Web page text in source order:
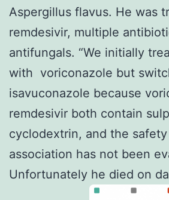
Aspergillus flavus. He was
remdesivir, multiple
antifungals. “We initially
with voriconazole but
isavuconazole because
remdesivir both contain
cyclodextrin, and the
association has not been
Unfortunately he died on